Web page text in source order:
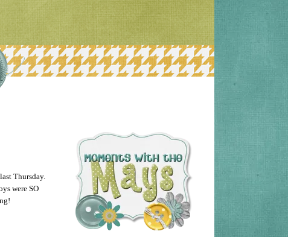
Thursday.
were SO